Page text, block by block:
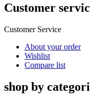
Customer
Customer Service
About your order
Wishlist
Compare list
shop by